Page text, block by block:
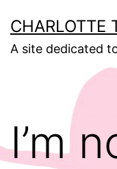
to
content
CHARLOTTE
A site dedicated
I’m